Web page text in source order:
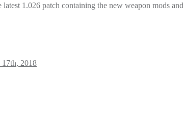
1.026 patch containing the new weapon mods